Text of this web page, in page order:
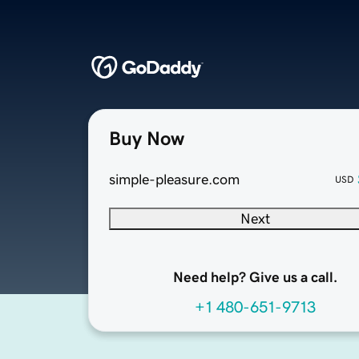
Buy Now
simple-pleasure.com USD
Next
Need help? Give us a call.
+1 480-651-9713